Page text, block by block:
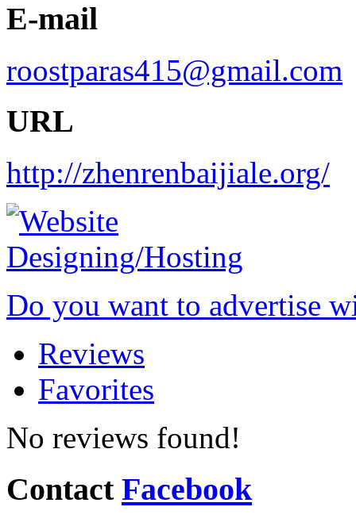
E-mail
roostparas415@gmail.com
URL
http://zhenrenbaijiale.org/
Do you want to advertise
Reviews
Favorites
No reviews found!
Contact Facebook